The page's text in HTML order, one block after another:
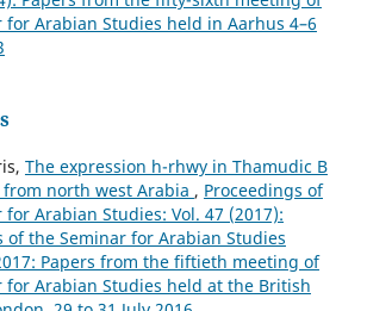
for Arabian Studies held in Aarhus 4–6
The expression h-rhwy in Thamudic B
north west Arabia , Proceedings of
Arabian Studies: Vol. 47 (2017):
of the Seminar for Arabian Studies
Papers from the fiftieth meeting of
for Arabian Studies held at the British